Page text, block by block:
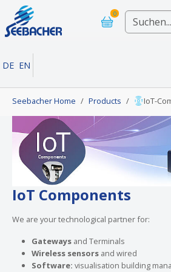
Skip to main navigation
Skip to main content
Skip to page footer
0
DE EN
Seebacher Home Products IoT-
IoT Components
We are your technological partner for:
Gateways and Terminals
Wireless sensors and wired
Software: visualisation building